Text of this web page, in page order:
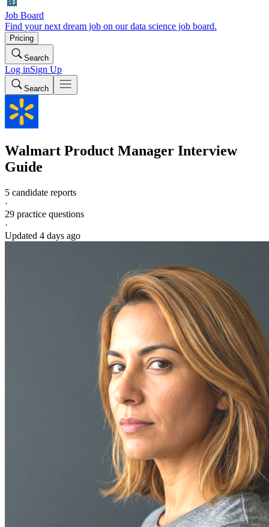
Job Board
Find your next dream job on our data science job board.
Pricing
Search
Log inSign Up
Search
Walmart Product Manager Interview
Guide
5 candidate reports
·
29 practice questions
·
Updated 4 days ago